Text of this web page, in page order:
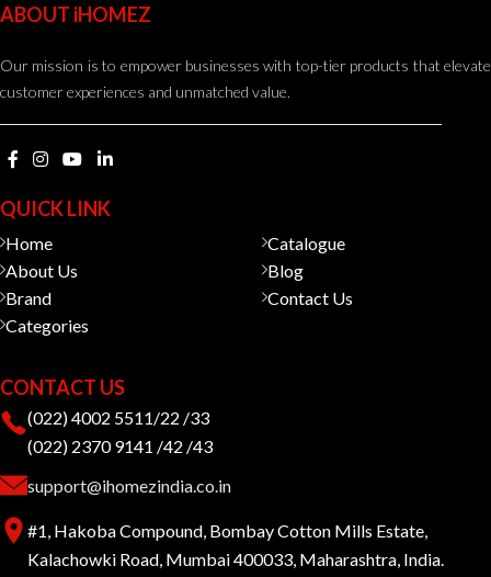
ABOUT iHOMEZ
Our mission is to empower businesses with top-tier products that elevate
customer experiences and unmatched value.
QUICK LINK
Home
About Us
Brand
Categories
Catalogue
Blog
Contact Us
CONTACT US
(022) 4002 5511/22 /33
(022) 2370 9141 /42 /43
support@ihomezindia.co.in
#1, Hakoba Compound, Bombay Cotton Mills Estate,
Kalachowki Road, Mumbai 400033, Maharashtra, India.